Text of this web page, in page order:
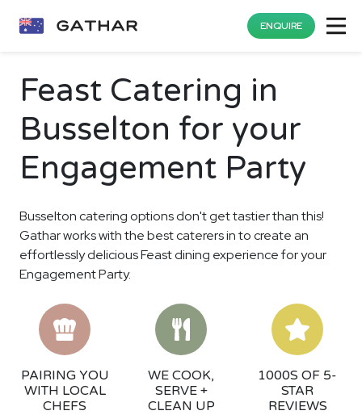
ENQUIRE
Feast Catering in
Busselton for your
Engagement Party
Busselton catering options don't get tastier than this!
Gathar works with the best caterers in to create an
effortlessly delicious Feast dining experience for your
Engagement Party.
PAIRING YOU
WITH LOCAL
CHEFS
WE COOK,
SERVE +
CLEAN UP
1000S OF 5-
STAR
REVIEWS